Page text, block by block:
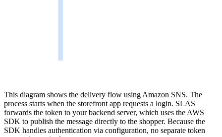
This diagram shows the delivery flow using Amazon SNS. The
process starts when the storefront app requests a login. SLAS
forwards the token to your backend server, which uses the AWS
SDK to publish the message directly to the shopper. Because the
SDK handles authentication via configuration, no separate token